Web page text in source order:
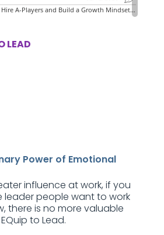
LEAD
Power of Emotional
influence at work, if you
leader people want to work
there is no more valuable
to Lead.